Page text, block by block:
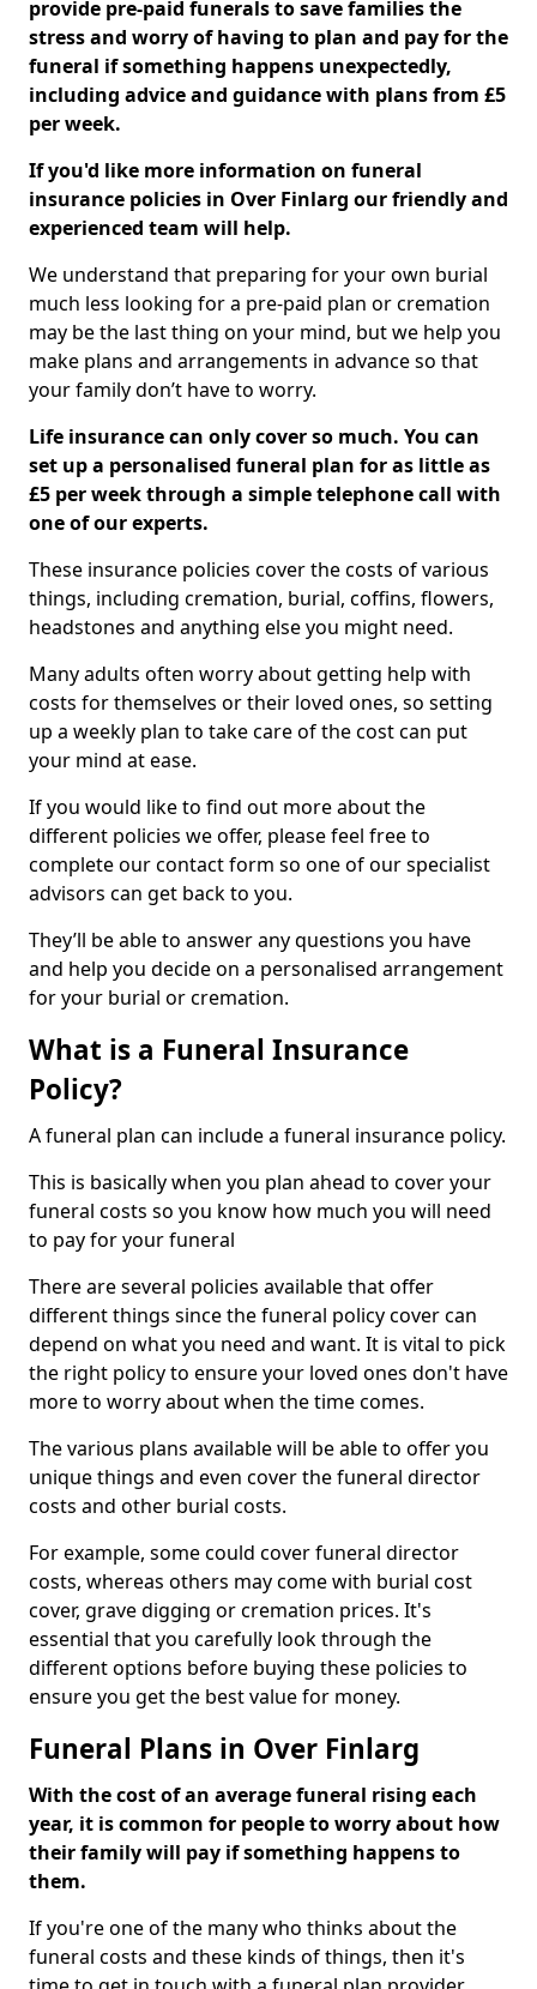
provide pre-paid funerals to save families the
stress and worry of having to plan and pay for the
funeral if something happens unexpectedly,
including advice and guidance with plans from £5
per week.
If you'd like more information on funeral
insurance policies in Over Finlarg our friendly and
experienced team will help.
We understand that preparing for your own burial
much less looking for a pre-paid plan or cremation
may be the last thing on your mind, but we help you
make plans and arrangements in advance so that
your family don’t have to worry.
Life insurance can only cover so much. You can
set up a personalised funeral plan for as little as
£5 per week through a simple telephone call with
one of our experts.
These insurance policies cover the costs of various
things, including cremation, burial, coffins, flowers,
headstones and anything else you might need.
Many adults often worry about getting help with
costs for themselves or their loved ones, so setting
up a weekly plan to take care of the cost can put
your mind at ease.
If you would like to find out more about the
different policies we offer, please feel free to
complete our contact form so one of our specialist
advisors can get back to you.
They’ll be able to answer any questions you have
and help you decide on a personalised arrangement
for your burial or cremation.
What is a Funeral Insurance
Policy?
A funeral plan can include a funeral insurance policy.
This is basically when you plan ahead to cover your
funeral costs so you know how much you will need
to pay for your funeral
There are several policies available that offer
different things since the funeral policy cover can
depend on what you need and want. It is vital to pick
the right policy to ensure your loved ones don't have
more to worry about when the time comes.
The various plans available will be able to offer you
unique things and even cover the funeral director
costs and other burial costs.
For example, some could cover funeral director
costs, whereas others may come with burial cost
cover, grave digging or cremation prices. It's
essential that you carefully look through the
different options before buying these policies to
ensure you get the best value for money.
Funeral Plans in Over Finlarg
With the cost of an average funeral rising each
year, it is common for people to worry about how
their family will pay if something happens to
them.
If you're one of the many who thinks about the
funeral costs and these kinds of things, then it's